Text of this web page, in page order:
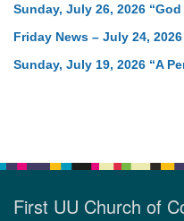
Sunday, July 26, 2026 “God
Friday News – July 24, 2026
Sunday, July 19, 2026 “A
First UU Church of